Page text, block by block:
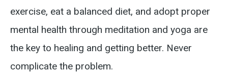
exercise, eat a balanced diet, and adopt proper
mental health through meditation and yoga are
the key to healing and getting better. Never
complicate the problem.